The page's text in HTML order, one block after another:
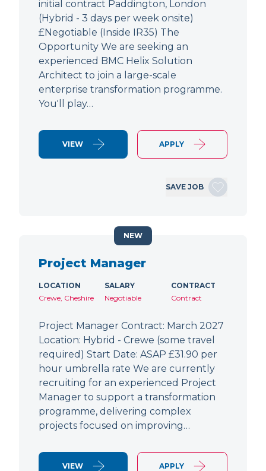
initial contract Paddington, London
(Hybrid - 3 days per week onsite)
£Negotiable (Inside IR35) The
Opportunity We are seeking an
experienced BMC Helix Solution
Architect to join a large-scale
enterprise transformation programme.
You'll play…
VIEW APPLY
SAVE JOB
Project Manager
LOCATION
Crewe, Cheshire
SALARY
Negotiable
CONTRACT
Contract
Project Manager Contract: March 2027
Location: Hybrid - Crewe (some travel
required) Start Date: ASAP £31.90 per
hour umbrella rate We are currently
recruiting for an experienced Project
Manager to support a transformation
programme, delivering complex
projects focused on improving…
VIEW APPLY
NEW